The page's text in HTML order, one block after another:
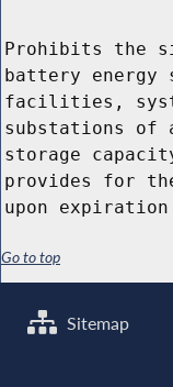
Prohibits the
battery energy
facilities,
substations of
storage
provides for
upon
Go to top
Sitemap